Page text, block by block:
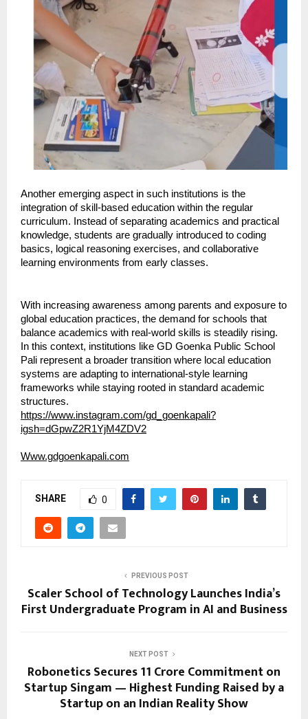
Another emerging aspect in such institutions is the
integration of skill-based education within the regular
curriculum. Instead of separating academics and practical
knowledge, students are gradually introduced to coding
basics, logical reasoning exercises, and collaborative
learning environments from early classes.
With increasing awareness among parents and exposure to
global education practices, the demand for schools that
balance academics with real-world skills is steadily rising.
In this context, institutions like GD Goenka Public School
Pali represent a broader transition where local education
systems are adapting to international-style learning
frameworks while staying rooted in standard academic
structures.
https://www.instagram.com/gd_goenkapali?
igsh=dGpwZ2R1YjM4ZDV2
Www.gdgoenkapali.com
SHARE 0
PREVIOUS POST
Scaler School of Technology Launches India’s
First Undergraduate Program in AI and Business
NEXT POST
Robonetics Secures ₹11 Crore Commitment on
Startup Singam — Highest Funding Raised by a
Startup on an Indian Reality Show